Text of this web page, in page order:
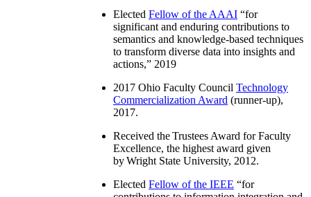
Elected Fellow of the AAAI “for
significant and enduring contributions to
semantics and knowledge-based techniques
to transform diverse data into insights and
actions,” 2019
2017 Ohio Faculty Council Technology
Commercialization Award (runner-up),
2017.
Received the Trustees Award for Faculty
Excellence, the highest award given
by Wright State University, 2012.
Elected Fellow of the IEEE “for